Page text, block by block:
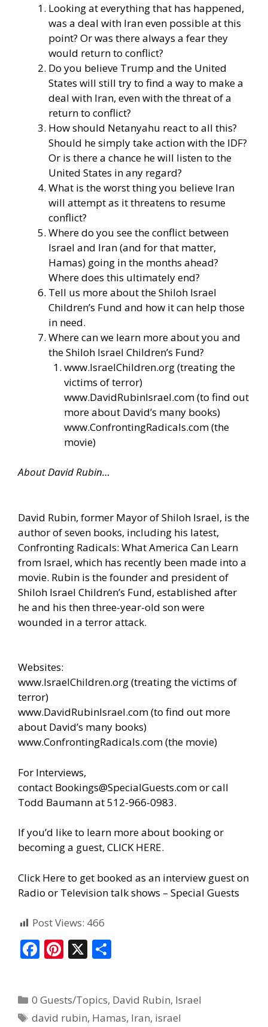
Looking at everything that has happened,
was a deal with Iran even possible at this
point? Or was there always a fear they
would return to conflict?
Do you believe Trump and the United
States will still try to find a way to make a
deal with Iran, even with the threat of a
return to conflict?
How should Netanyahu react to all this?
Should he simply take action with the IDF?
Or is there a chance he will listen to the
United States in any regard?
What is the worst thing you believe Iran
will attempt as it threatens to resume
conflict?
Where do you see the conflict between
Israel and Iran (and for that matter,
Hamas) going in the months ahead?
Where does this ultimately end?
Tell us more about the Shiloh Israel
Children’s Fund and how it can help those
in need.
Where can we learn more about you and
the Shiloh Israel Children’s Fund?
www.IsraelChildren.org(treating the
victims of terror)
www.DavidRubinIsrael.com(to find out
more about David’s many books)
www.ConfrontingRadicals.com(the
movie)
About David Rubin…
David Rubin, former Mayor of Shiloh Israel, is the
author of seven books, including his latest,
Confronting Radicals: What America Can Learn
from Israel, which has recently been made into a
movie. Rubin is the founder and president of
Shiloh Israel Children’s Fund, established after
he and his then three-year-old son were
wounded in a terror attack.
Websites:
www.IsraelChildren.org(treating the victims of
terror)
www.DavidRubinIsrael.com(to find out more
about David’s many books)
www.ConfrontingRadicals.com(the movie)
For Interviews,
contact Bookings@SpecialGuests.comor call
Todd Baumann at 512-966-0983.
If you’d like to learn more about booking or
becoming a guest, CLICK HERE.
Click Here to get booked as an interview guest on
Radio or Television talk shows – Special Guests
Post Views: 466
F
b
Pi
e
X
e
0 Guests/Topics, David Rubin, Israel
david rubin, Hamas, Iran, israel